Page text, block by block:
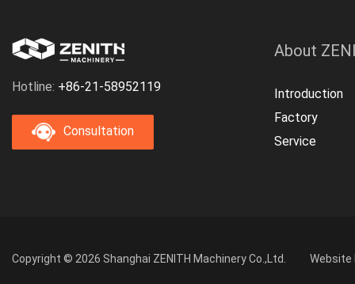
Hotline: +86-21-58952119
Consultation
About
Introduction
Factory
Service
Copyright © 2026 Shanghai ZENITH Machinery Co.,Ltd. Website